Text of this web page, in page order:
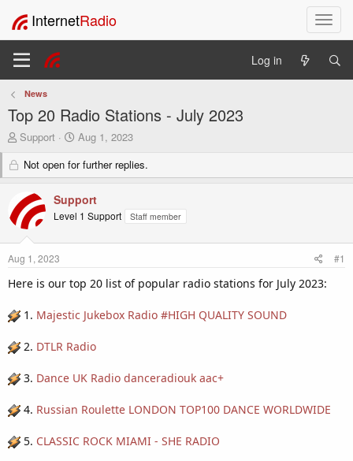
T
o
l
g
o
InternetRadio
Log in
News
Top 20 Radio Stations - July 2023
T
e
d
s
r
t
e
Support
S
a
r
d
a
Aug 1, 2023
Not open for further replies.
Support
Level 1 Support Staff member
Aug 1, 2023 #1
Here is our top 20 list of popular radio stations for July 2023:
1. Majestic Jukebox Radio #HIGH QUALITY SOUND
2. DTLR Radio
3. Dance UK Radio danceradiouk aac+
4. Russian Roulette LONDON TOP100 DANCE WORLDWIDE
5. CLASSIC ROCK MIAMI - SHE RADIO